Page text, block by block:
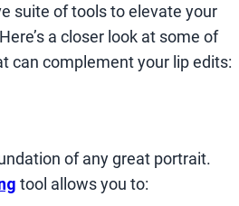
suite of tools to elevate your
a closer look at some of
can complement your lip edits:
of any great portrait.
tool allows you to: